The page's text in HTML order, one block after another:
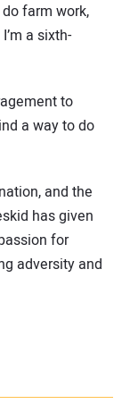
farm work,
a sixth-
to
a way to do
and the
has given
for
adversity and